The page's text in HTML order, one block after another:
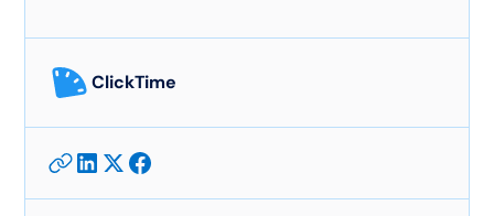
ClickTime